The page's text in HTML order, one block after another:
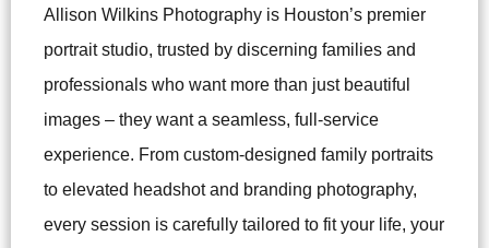
Allison Wilkins Photography is Houston’s premier
portrait studio, trusted by discerning families and
professionals who want more than just beautiful
images – they want a seamless, full-service
experience. From custom-designed family portraits
to elevated headshot and branding photography,
every session is carefully tailored to fit your life, your